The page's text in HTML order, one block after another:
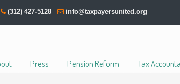
(312) 427-5128 info@taxpayersunited.org
Press Pension Reform Tax